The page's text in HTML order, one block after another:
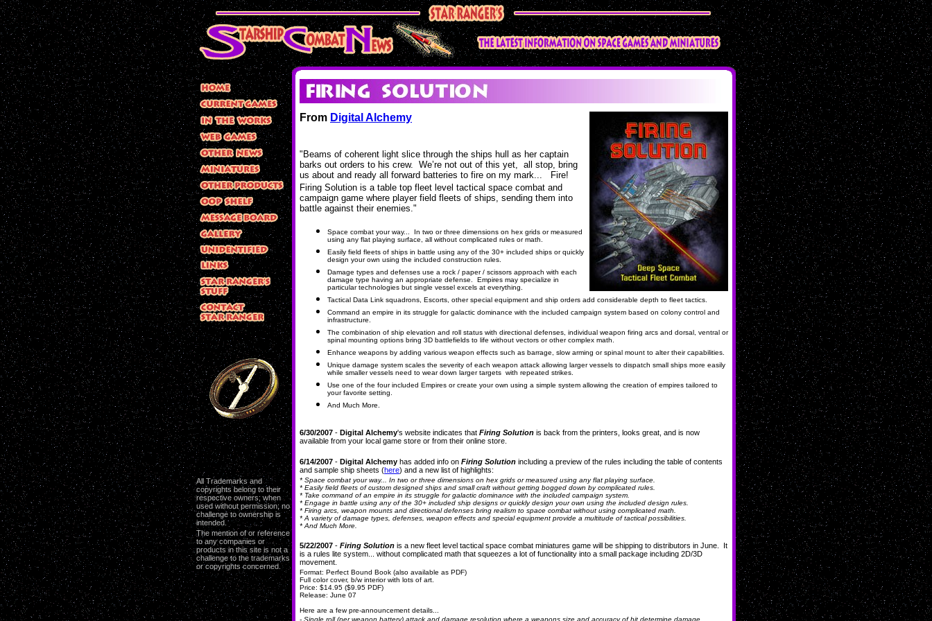
All Trademarks and
copyrights belong to their
respective owners; when
used without permission; no
challenge to ownership is
intended.
The mention of or reference
to any companies or
products in this site is not a
challenge to the trademarks
or copyrights concerned.
From Digital Alchemy
"Beams of coherent light slice through the ships hull as her captain
barks out orders to his crew. We’re not out of this yet, all stop, bring
us about and ready all forward batteries to fire on my mark... Fire!
Firing Solution is a table top fleet level tactical space combat and
campaign game where player field fleets of ships, sending them into
battle against their enemies."
Space combat your way... In two or three dimensions on hex grids or measured
using any flat playing surface, all without complicated rules or math.
Easily field fleets of ships in battle using any of the 30+ included ships or quickly
design your own using the included construction rules.
Damage types and defenses use a rock / paper / scissors approach with each
damage type having an appropriate defense. Empires may specialize in
particular technologies but single vessel excels at everything.
Tactical Data Link squadrons, Escorts, other special equipment and ship orders add considerable depth to fleet tactics.
Command an empire in its struggle for galactic dominance with the included campaign system based on colony control and
infrastructure.
The combination of ship elevation and roll status with directional defenses, individual weapon firing arcs and dorsal, ventral or
spinal mounting options bring 3D battlefields to life without vectors or other complex math.
Enhance weapons by adding various weapon effects such as barrage, slow arming or spinal mount to alter their capabilities.
Unique damage system scales the severity of each weapon attack allowing larger vessels to dispatch small ships more easily
while smaller vessels need to wear down larger targets with repeated strikes.
Use one of the four included Empires or create your own using a simple system allowing the creation of empires tailored to
your favorite setting.
And Much More.
6/30/2007 - Digital Alchemy's website indicates that Firing Solution is back from the printers, looks great, and is now
available from your local game store or from their online store.
6/14/2007 - Digital Alchemy has added info on Firing Solution including a preview of the rules including the table of contents
and sample ship sheets (here) and a new list of highlights:
* Space combat your way... In two or three dimensions on hex grids or measured using any flat playing surface.
* Easily field fleets of custom designed ships and small craft without getting bogged down by complicated rules.
* Take command of an empire in its struggle for galactic dominance with the included campaign system.
* Engage in battle using any of the 30+ included ship designs or quickly design your own using the included design rules.
* Firing arcs, weapon mounts and directional defenses bring realism to space combat without using complicated math.
* A variety of damage types, defenses, weapon effects and special equipment provide a multitude of tactical possibilities.
* And Much More.
5/22/2007 - Firing Solution is a new fleet level tactical space combat miniatures game will be shipping to distributors in June. It
is a rules lite system... without complicated math that squeezes a lot of functionality into a small package including 2D/3D
movement.
Format: Perfect Bound Book (also available as PDF)
Full color cover, b/w interior with lots of art.
Price: $14.95 ($9.95 PDF)
Release: June 07
Here are a few pre-announcement details...
- Single roll (per weapon battery) attack and damage resolution where a weapons size and accuracy of hit determine damage...